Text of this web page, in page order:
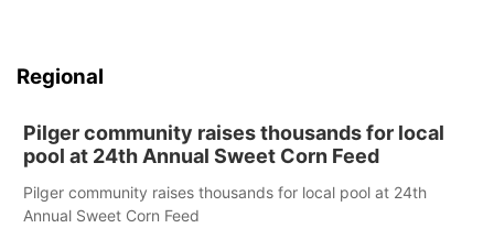
Regional
Pilger community raises thousands for local
pool at 24th Annual Sweet Corn Feed
Pilger community raises thousands for local pool at 24th
Annual Sweet Corn Feed